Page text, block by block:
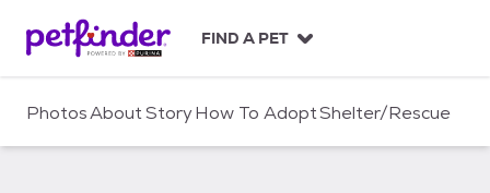
c
FIND A PET
PhotosAboutStoryHow To AdoptShelter/Rescue